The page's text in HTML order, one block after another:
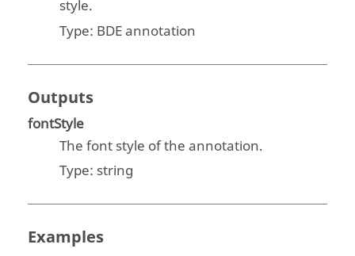
style.
Type: BDE annotation
Outputs
fontStyle
The font style of the annotation.
Type: string
Examples